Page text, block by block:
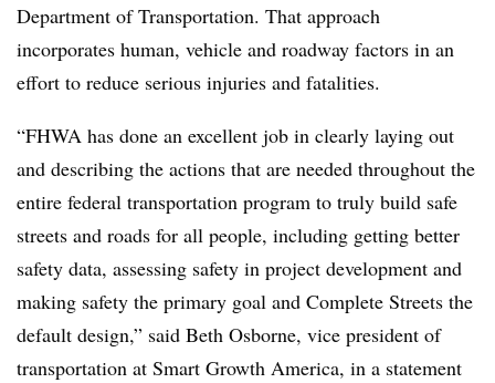
Department of Transportation. That approach
incorporates human, vehicle and roadway factors in an
effort to reduce serious injuries and fatalities.
“FHWA has done an excellent job in clearly laying out
and describing the actions that are needed throughout the
entire federal transportation program to truly build safe
streets and roads for all people, including getting better
safety data, assessing safety in project development and
making safety the primary goal and Complete Streets the
default design,” said Beth Osborne, vice president of
transportation at Smart Growth America, in a statement